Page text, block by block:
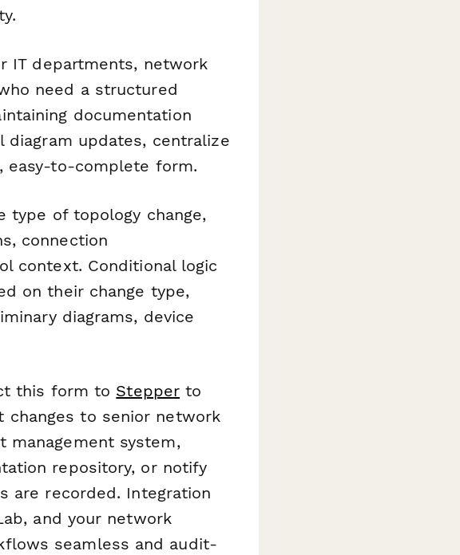
IT departments, network
need a structured
documentation
diagram updates, centralize
easy-to-complete form.
type of topology change,
connection
context. Conditional logic
on their change type,
diagrams, device
this form to Stepper to
to senior network
management system,
repository, or notify
are recorded. Integration
and your network
seamless and audit-